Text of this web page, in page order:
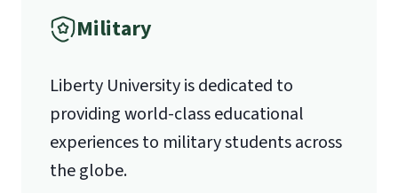
LU or ACPE transcript).
1971 University Blvd.
Lynchburg, VA 24515
Military
Liberty University is dedicated to
providing world-class educational
experiences to military students across
the globe.